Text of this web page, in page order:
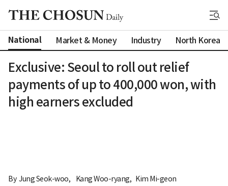
National Market & Money Industry North Korea
Exclusive: Seoul to roll out relief
payments of up to 400,000 won, with
high earners excluded
By Jung Seok-woo, Kang Woo-ryang, Kim Mi-geon